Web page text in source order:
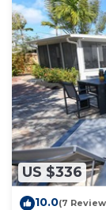
US $336
10.0(7